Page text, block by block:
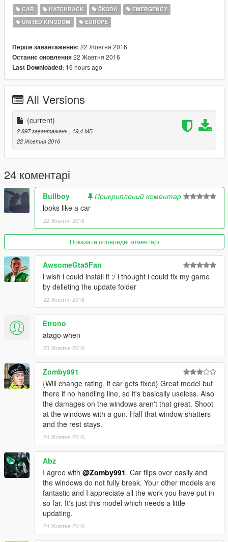
Model Tempating: Bleep999
Model Fixes: Bleep999
Soverign: Kieran Chandler
Boot Equipment: sergyj
MDT Screen: Bleep999
Radio: Bleep999
Dashcam: Bleep999
Tablet: Bleep999
Siren Control Panel: Bleep999
Lighting Equipment Textures: Bleep999
MDT Dome: Kieran Chandler
ANPR Camera: Kieran Chandler
Lightbar Mount: Bleep999
Antenna: Obsidian Games
Window Textures: Luigi
Number Plates: Bleep999
CAR HATCHBACK ŠKODA
EMERGENCY
UNITED KINGDOM
EUROPE
Перше завантаження: 22 Жовтня 2016
Останнє оновлення22 Жовтня 2016
Last Downloaded: 16 hours ago
All Versions
(current)
2 897 завантажень , 19,4 МБ
22 Жовтня 2016
24 коментарі
Bullboy
Прикриплений коментар
looks like a car
22 Жовтня 2016
Показати попередні коментарі
AwsomeGta5Fan
i wish i could install it :/ i thought i could fix my game
by delleting the update folder
22 Жовтня 2016
Etrono
atago when
23 Жовтня 2016
Zomby991
{Will change rating, if car gets fixed} Great model but
there if no handling line, so it's basically useless. Also
the damages on the windows aren't that great. Shoot
at the windows with a gun. Half that window shatters
and the rest stays.
24 Жовтня 2016
Abz
I agree with @Zomby991. Car flips over easily and
the windows do not fully break. Your other models are
fantastic and I appreciate all the work you have put in
so far. It's just this model which needs a little
updating.
24 Жовтня 2016